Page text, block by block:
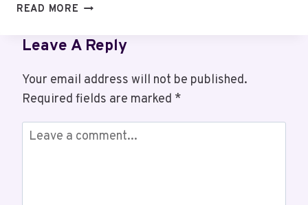
READ MORE CORPORATE
SCORECARD:
3453369072,
3453423058,
3457213023,
3458479677,
3462064179
Leave A Reply
Your email address will not be published.
Required fields are marked *